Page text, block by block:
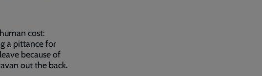
cost:
a pittance for
because of
out the back.